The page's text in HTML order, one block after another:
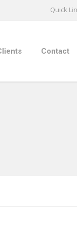
Quick
Contact